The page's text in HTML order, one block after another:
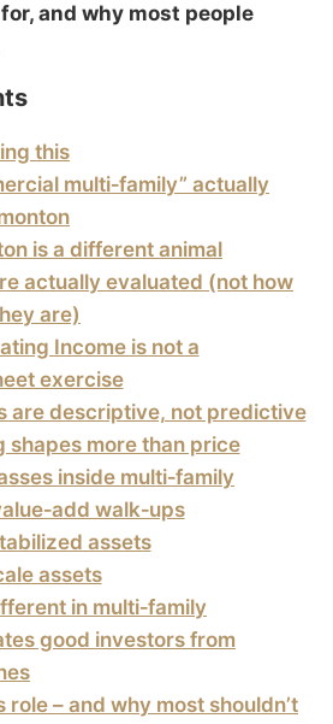
and why most people
this
multi‑family” actually
is a different animal
actually evaluated (not how
are)
Income is not a
exercise
are descriptive, not predictive
shapes more than price
inside multi‑family
walk‑ups
assets
assets
in multi‑family
good investors from
role – and why most shouldn’t